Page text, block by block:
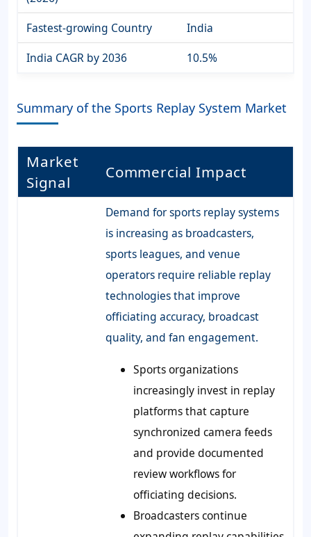
Fastest-growing Country
India
India CAGR by 2036
10.5%
Summary of the Sports Replay System Market
Market
Signal
Commercial Impact
Demand for sports replay systems
is increasing as broadcasters,
sports leagues, and venue
operators require reliable replay
technologies that improve
officiating accuracy, broadcast
quality, and fan engagement.
Sports organizations
increasingly invest in replay
platforms that capture
synchronized camera feeds
and provide documented
review workflows for
officiating decisions.
Broadcasters continue